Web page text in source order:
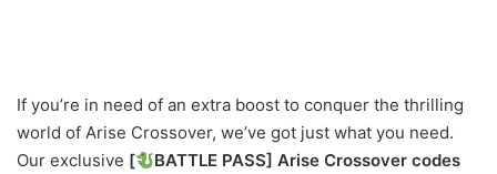
If you’re in need of an extra boost to conquer the thrilling
world of Arise Crossover, we’ve got just what you need.
Our exclusive [
BATTLE PASS] Arise Crossover codes